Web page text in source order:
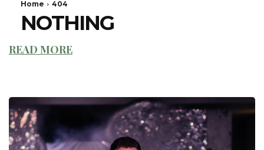
READ MORE